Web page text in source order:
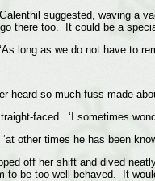
suggested, waving a
there too. It could be a
long as we do not have to
heard so much fuss made
faced. ‘I sometimes
other times he has been
off her shift and dived
to be too well-behaved. It